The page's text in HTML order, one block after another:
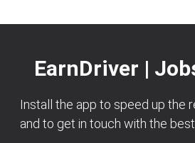
EarnDriver |
Install the app to speed up the
and to get in touch with the